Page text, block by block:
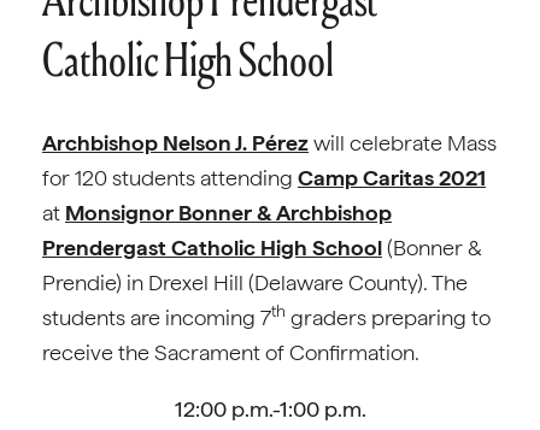
Catholic High School
Archbishop Nelson J. Pérezwill celebrate Mass
for 120 students attending Camp Caritas 2021
at Monsignor Bonner & Archbishop
Prendergast Catholic High School(Bonner &
Prendie) in Drexel Hill (Delaware County). The
students are incoming 7th graders preparing to
receive the Sacrament of Confirmation.
12:00 p.m.-1:00 p.m.